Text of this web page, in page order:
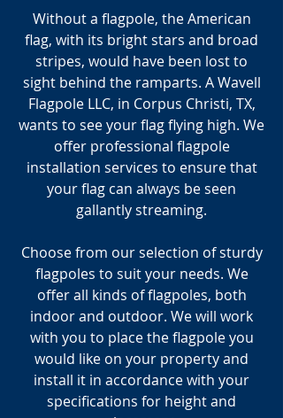
Without a flagpole, the American
flag, with its bright stars and broad
stripes, would have been lost to
sight behind the ramparts. A Wavell
Flagpole LLC, in Corpus Christi, TX,
wants to see your flag flying high. We
offer professional flagpole
installation services to ensure that
your flag can always be seen
gallantly streaming.
Choose from our selection of sturdy
flagpoles to suit your needs. We
offer all kinds of flagpoles, both
indoor and outdoor. We will work
with you to place the flagpole you
would like on your property and
install it in accordance with your
specifications for height and